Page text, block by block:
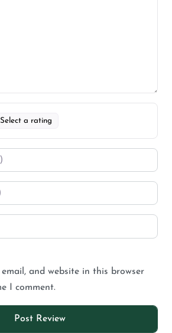
Select a rating
email, and website in this browser
I comment.